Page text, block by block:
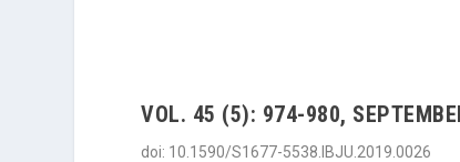
VOL. 45 (5): 974-980,
doi: 10.1590/S1677-5538.IBJU.2019.0026